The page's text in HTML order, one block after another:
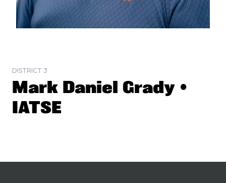
DISTRICT 3
Mark Daniel Grady •
IATSE